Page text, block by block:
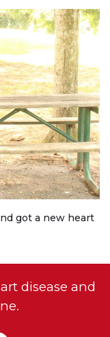
got a new heart
disease and